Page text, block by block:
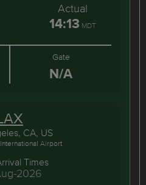
Actual
14:13 MDT
Gate
N/A
CA, US
Airport
Times
2026